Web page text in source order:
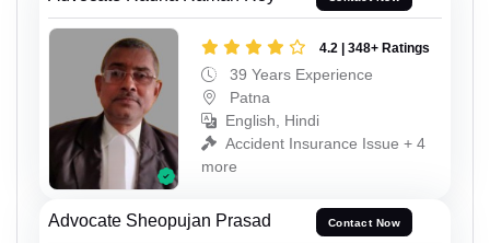
4.2 | 348+ Ratings
39 Years Experience
Patna
English, Hindi
Accident Insurance Issue + 4
more
Advocate Sheopujan Prasad Contact Now